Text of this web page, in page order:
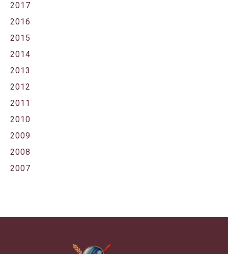
2017
2016
2015
2014
2013
2012
2011
2010
2009
2008
2007